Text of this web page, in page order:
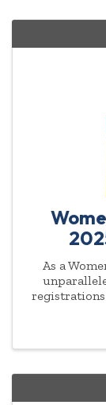
As a